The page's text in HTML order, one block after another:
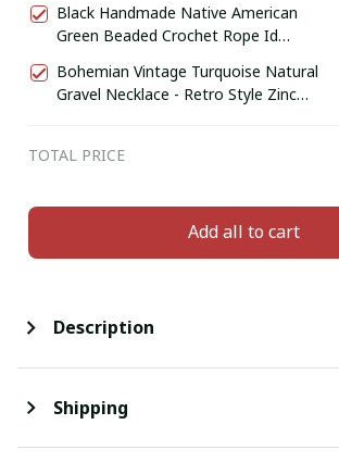
Black Handmade Native American
Green Beaded Crochet Rope Id
Bohemian Vintage Turquoise Natural
Gravel Necklace - Retro Style Zinc
TOTAL PRICE
Add all to cart
Description
Shipping